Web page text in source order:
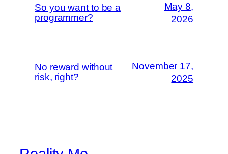
So you want to be a
programmer?
May 8,
2026
No reward without
risk, right?
November 17,
2025